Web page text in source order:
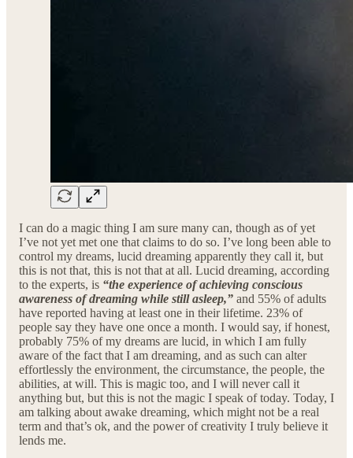
I can do a magic thing I am sure many can, though as of yet
I’ve not yet met one that claims to do so. I’ve long been able to
control my dreams, lucid dreaming apparently they call it, but
this is not that, this is not that at all. Lucid dreaming, according
to the experts, is “the experience of achieving conscious
awareness of dreaming while still asleep,” and 55% of adults
have reported having at least one in their lifetime. 23% of
people say they have one once a month. I would say, if honest,
probably 75% of my dreams are lucid, in which I am fully
aware of the fact that I am dreaming, and as such can alter
effortlessly the environment, the circumstance, the people, the
abilities, at will. This is magic too, and I will never call it
anything but, but this is not the magic I speak of today. Today, I
am talking about awake dreaming, which might not be a real
term and that’s ok, and the power of creativity I truly believe it
lends me.